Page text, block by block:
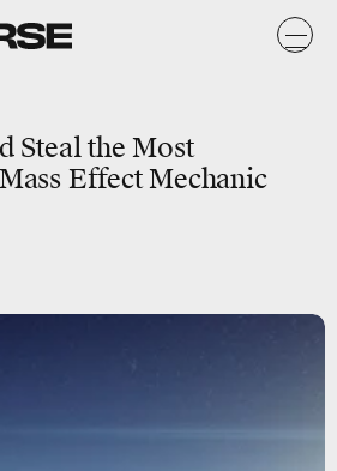
Steal the Most
Effect Mechanic